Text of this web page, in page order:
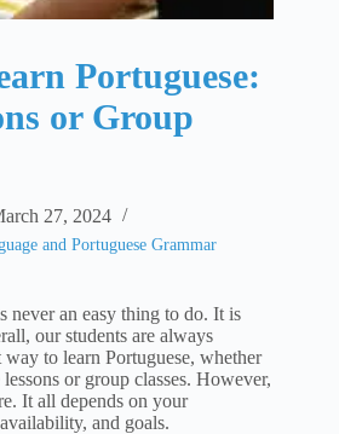
Portuguese:
or Group
27, 2024
and Portuguese Grammar
never an easy thing to do. It is
our students are always
to learn Portuguese, whether
or group classes. However,
It all depends on your
and goals.